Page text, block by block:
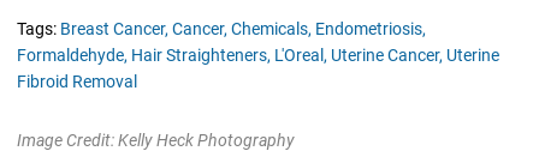
Tags: Breast Cancer, Cancer, Chemicals, Endometriosis,
Formaldehyde, Hair Straighteners, L'Oreal, Uterine Cancer, Uterine
Fibroid Removal
Image Credit: Kelly Heck Photography